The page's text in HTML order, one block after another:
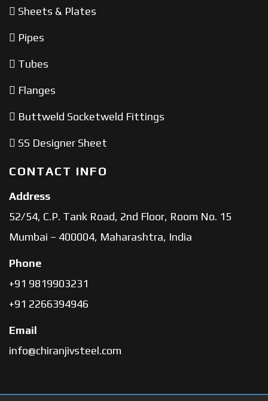
Sheets & Plates
Pipes
Tubes
Flanges
Buttweld Socketweld Fittings
SS Designer Sheet
CONTACT INFO
Address
52/54, C.P. Tank Road, 2nd Floor, Room No. 15
Mumbai – 400004, Maharashtra, India
Phone
+91 9819903231
+91 2266394946
Email
info@chiranjivsteel.com